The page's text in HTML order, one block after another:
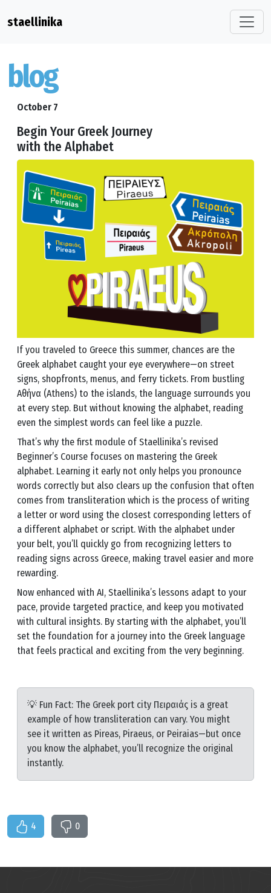
staellinika
blog
October 7
Begin Your Greek Journey
with the Alphabet
If you traveled to Greece this summer, chances are the
Greek alphabet caught your eye everywhere—on street
signs, shopfronts, menus, and ferry tickets. From bustling
Αθήνα (Athens) to the islands, the language surrounds you
at every step. But without knowing the alphabet, reading
even the simplest words can feel like a puzzle.
That’s why the first module of Staellinika’s revised
Beginner’s Course focuses on mastering the Greek
alphabet. Learning it early not only helps you pronounce
words correctly but also clears up the confusion that often
comes from transliteration which is the process of writing
a letter or word using the closest corresponding letters of
a different alphabet or script. With the alphabet under
your belt, you’ll quickly go from recognizing letters to
reading signs across Greece, making travel easier and more
rewarding.
Now enhanced with AI, Staellinika’s lessons adapt to your
pace, provide targeted practice, and keep you motivated
with cultural insights. By starting with the alphabet, you’ll
set the foundation for a journey into the Greek language
that feels practical and exciting from the very beginning.
💡 Fun Fact: The Greek port city Πειραιάς is a great
example of how transliteration can vary. You might
see it written as Pireas, Piraeus, or Peiraias—but once
you know the alphabet, you’ll recognize the original
instantly.
4 0